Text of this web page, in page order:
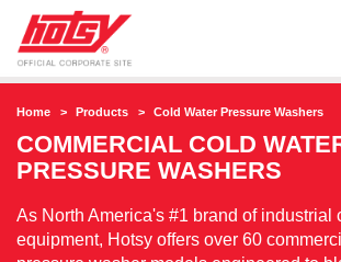
Home Products Cold Water Pressure Washers
COMMERCIAL COLD
PRESSURE WASHERS
As North America's #1 brand of industrial
equipment, Hotsy offers over 60